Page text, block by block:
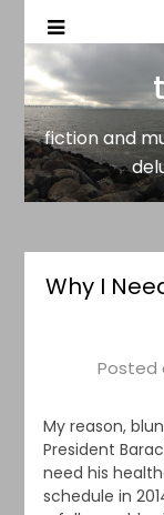
the gar
fiction and
fiction and
Why I
Posted
My reason,
President
need his
schedule in